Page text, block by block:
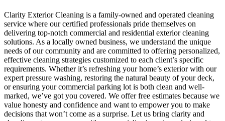
Clarity Exterior Cleaning is a family-owned and operated cleaning
service where our certified professionals pride themselves on
delivering top-notch commercial and residential exterior cleaning
solutions. As a locally owned business, we understand the unique
needs of our community and are committed to offering personalized,
effective cleaning strategies customized to each client’s specific
requirements. Whether it’s refreshing your home’s exterior with our
expert pressure washing, restoring the natural beauty of your deck,
or ensuring your commercial parking lot is both clean and well-
marked, we’ve got you covered. We offer free estimates because we
value honesty and confidence and want to empower you to make
decisions that won’t come as a surprise. Let us bring clarity and